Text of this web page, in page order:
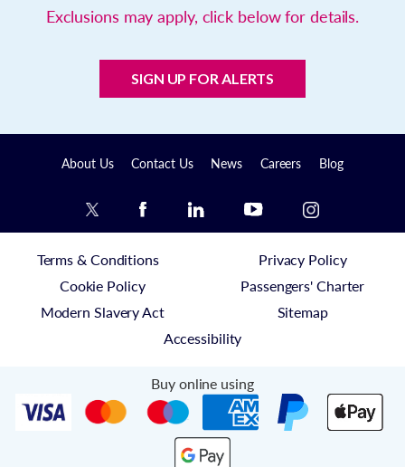
Exclusions may apply, click below for details.
SIGN UP FOR ALERTS
About Us Contact Us News Careers Blog
Terms & Conditions
Privacy Policy
Cookie Policy
Passengers' Charter
Modern Slavery Act
Sitemap
Accessibility
Buy online using